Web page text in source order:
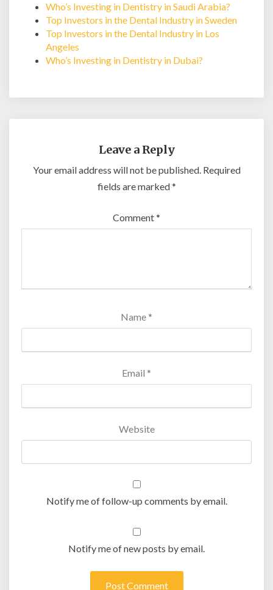
Who’s Investing in Dentistry in Saudi Arabia?
Top Investors in the Dental Industry in Sweden
Top Investors in the Dental Industry in Los
Angeles
Who’s Investing in Dentistry in Dubai?
Leave a Reply
Your email address will not be published. Required
fields are marked*
Comment*
Name *
Email *
Website
Notify me of follow-up comments by email.
Notify me of new posts by email.